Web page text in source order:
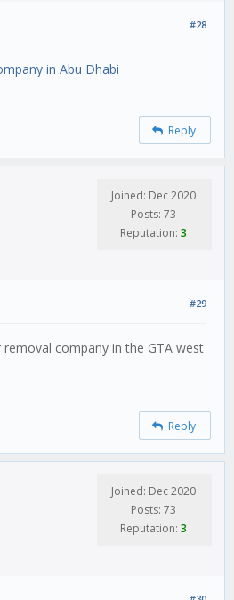
#28
in Abu Dhabi
Reply
Joined: Dec 2020
Posts: 73
Reputation: 3
#29
company in the GTA west
Reply
Joined: Dec 2020
Posts: 73
Reputation: 3